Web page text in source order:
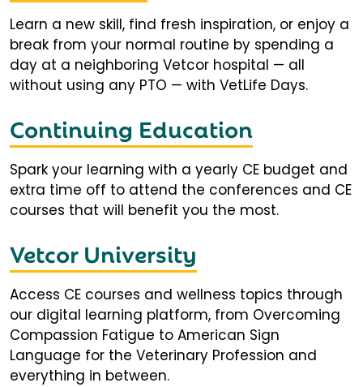
Learn a new skill, find fresh inspiration, or enjoy a
break from your normal routine by spending a
day at a neighboring Vetcor hospital — all
without using any PTO — with VetLife Days.
Continuing Education
Spark your learning with a yearly CE budget and
extra time off to attend the conferences and CE
courses that will benefit you the most.
Vetcor University
Access CE courses and wellness topics through
our digital learning platform, from Overcoming
Compassion Fatigue to American Sign
Language for the Veterinary Profession and
everything in between.